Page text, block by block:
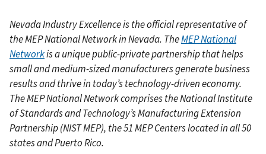
Nevada Industry Excellenceis the official representative of
the MEP National Network in Nevada. TheMEP National
Networkis a unique public-private partnership that helps
small and medium-sized manufacturers generate business
results and thrive in today’s technology-driven economy.
The MEP National Network comprises the National Institute
of Standards and Technology’s Manufacturing Extension
Partnership (NIST MEP), the 51 MEP Centers located in all 50
states and Puerto Rico.